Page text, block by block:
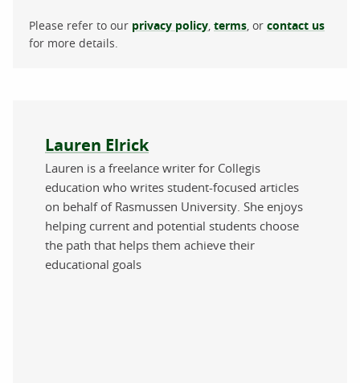
Please refer to our privacy policy terms , or contact us
for more details.
About the author
Lauren Elrick
Lauren is a freelance writer for Collegis
education who writes student-focused articles
on behalf of Rasmussen University. She enjoys
helping current and potential students choose
the path that helps them achieve their
educational goals